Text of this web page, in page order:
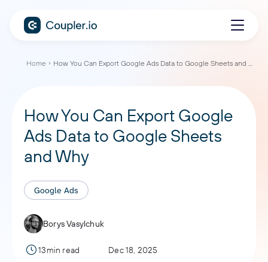
Home How You Can Export Google Ads Data to Google Sheets and Why
How You Can Export Google
Ads Data to Google Sheets
and Why
Google Ads
Borys Vasylchuk
13min read Dec 18, 2025